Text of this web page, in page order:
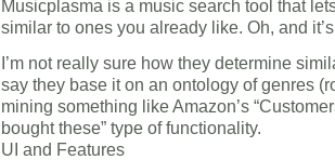
Musicplasma is a music search tool that
similar to ones you already like. Oh, and
I’m not really sure how they determine
say they base it on an ontology of genres
mining something like Amazon’s
bought these” type of functionality.
UI and Features